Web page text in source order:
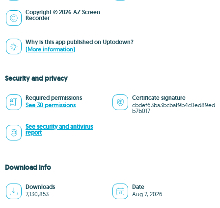
Copyright © 2026 AZ Screen
Recorder
Why is this app published on Uptodown?
(More information)
Security and privacy
Required permissions
See 30 permissions
Certificate signature
cbdef63ba3bcbaf9b4c0ed89ed
b7b017
See security and antivirus
report
Download info
Downloads
7,130,853
Date
Aug 7, 2026